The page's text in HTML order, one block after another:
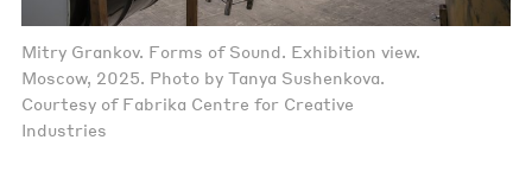
Mitry Grankov. Forms of Sound. Exhibition view.
Moscow, 2025. Photo by Tanya Sushenkova.
Courtesy of Fabrika Centre for Creative
Industries